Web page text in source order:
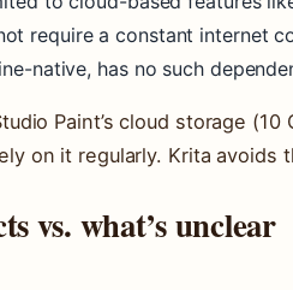
require a constant internet
native, has no such
Paint’s cloud storage
on it regularly. Krita avoids
vs. what’s unclear